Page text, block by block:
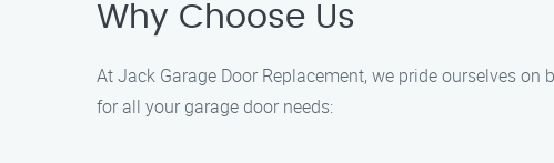
Why Choose Us
At Jack Garage Door Replacement, we pride ourselves
for all your garage door needs: